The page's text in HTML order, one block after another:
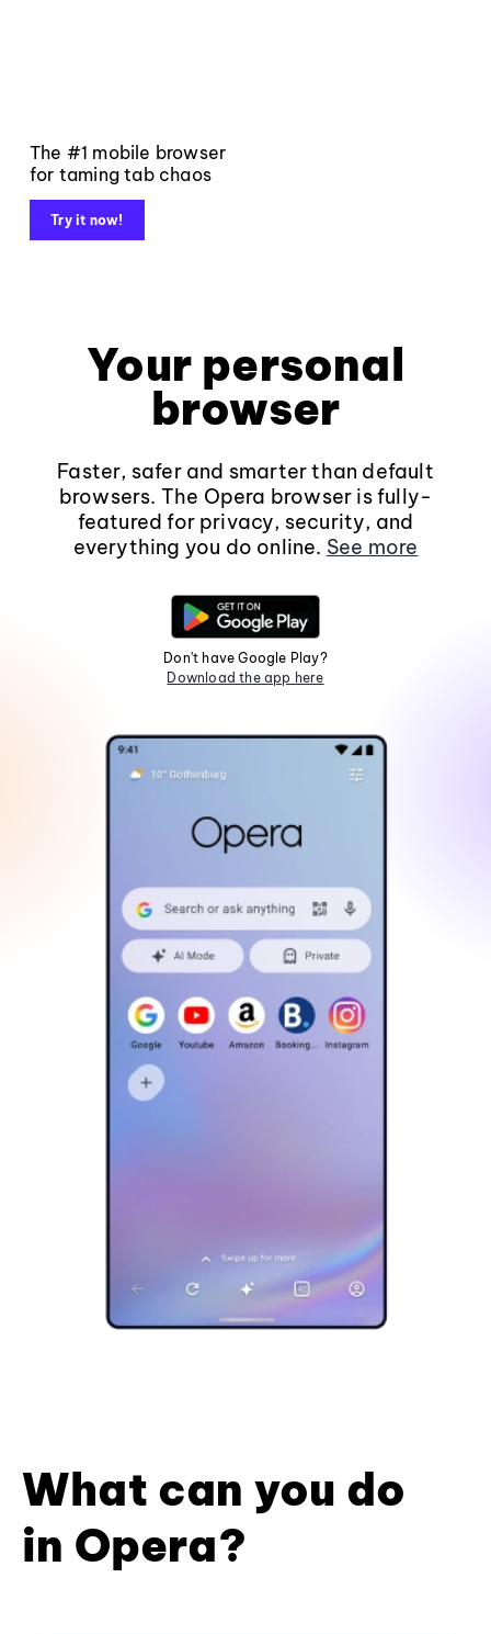
The #1 mobile browser
for taming tab chaos
Try it now!
Your personal
browser
Faster, safer and smarter than default
browsers. The Opera browser is fully-
featured for privacy, security, and
everything you do online. See more
Don't have Google Play?
Download the app here
What can you do
in Opera?